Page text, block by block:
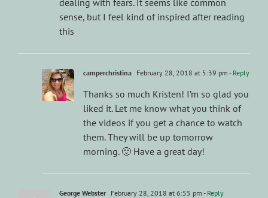
sense, but I feel kind of inspired after reading
this
camperchristina February 28, 2018 at 5:39 pm - Reply
Thanks so much Kristen! I’m so glad you
liked it. Let me know what you think of
the videos if you get a chance to watch
them. They will be up tomorrow
morning. 🙂 Have a great day!
George Webster February 28, 2018 at 6:55 pm - Reply